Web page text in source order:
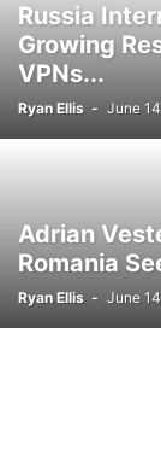
Russia
Growing
VPNs...
Ryan Ellis - June
Adrian
Romania
Ryan Ellis - June